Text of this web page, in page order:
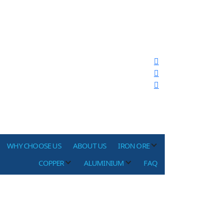
WHY CHOOSE US ABOUT US
IRON ORE
COPPER
ALUMINIUM FAQ